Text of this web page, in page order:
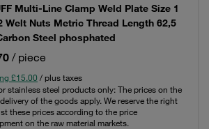
Multi-Line Clamp Weld Plate Size 1
Welt Nuts Metric Thread Length 62,5
Steel phosphated
/ piece
£15.00 / plus taxes
stainless steel products only: The prices on the
of the goods apply. We reserve the right
these prices according to the price
on the raw material markets.